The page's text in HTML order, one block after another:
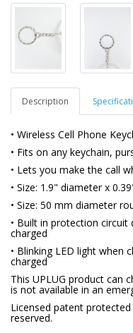
Description
• Wireless Cell Phone
• Fits on any keychain,
• Lets you make the call
• Size: 1.9" diameter x
• Size: 50 mm diameter
• Built in protection
charged
• Blinking LED light when
charged
This UPLUG product can
is not available in an
Licensed patent
reserved.